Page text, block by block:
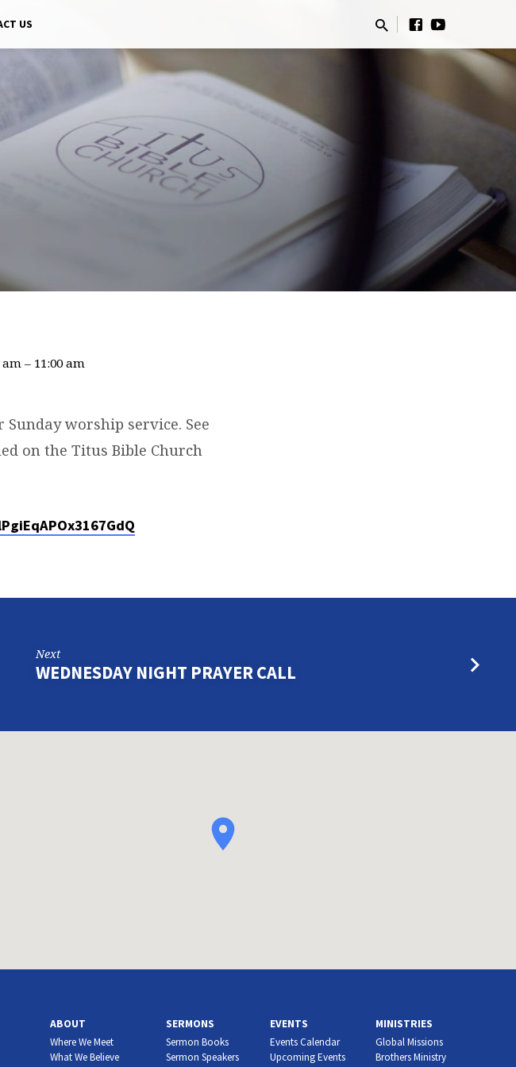
US
am – 11:00 am
worship service. See
on the Titus Bible Church
Next
WEDNESDAY NIGHT PRAYER CALL
ABOUT
Where We Meet
What We Believe
SERMONS
Sermon Books
Sermon Speakers
EVENTS
Events Calendar
Upcoming Events
MINISTRIES
Global Missions
Brothers Ministry